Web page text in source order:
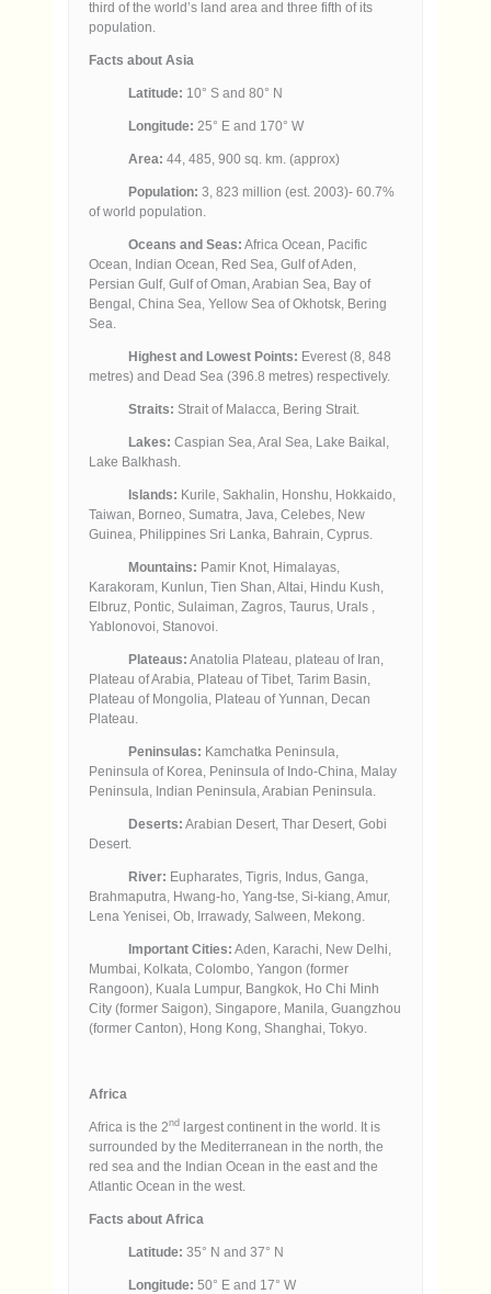
third of the world’s land area and three fifth of its
population.
Facts about Asia
Latitude: 10° S and 80° N
Longitude: 25° E and 170° W
Area: 44, 485, 900 sq. km. (approx)
Population: 3, 823 million (est. 2003)- 60.7%
of world population.
Oceans and Seas: Africa Ocean, Pacific
Ocean, Indian Ocean, Red Sea, Gulf of Aden,
Persian Gulf, Gulf of Oman, Arabian Sea, Bay of
Bengal, China Sea, Yellow Sea of Okhotsk, Bering
Sea.
Highest and Lowest Points: Everest (8, 848
metres) and Dead Sea (396.8 metres) respectively.
Straits: Strait of Malacca, Bering Strait.
Lakes: Caspian Sea, Aral Sea, Lake Baikal,
Lake Balkhash.
Islands: Kurile, Sakhalin, Honshu, Hokkaido,
Taiwan, Borneo, Sumatra, Java, Celebes, New
Guinea, Philippines Sri Lanka, Bahrain, Cyprus.
Mountains: Pamir Knot, Himalayas,
Karakoram, Kunlun, Tien Shan, Altai, Hindu Kush,
Elbruz, Pontic, Sulaiman, Zagros, Taurus, Urals ,
Yablonovoi, Stanovoi.
Plateaus: Anatolia Plateau, plateau of Iran,
Plateau of Arabia, Plateau of Tibet, Tarim Basin,
Plateau of Mongolia, Plateau of Yunnan, Decan
Plateau.
Peninsulas: Kamchatka Peninsula,
Peninsula of Korea, Peninsula of Indo-China, Malay
Peninsula, Indian Peninsula, Arabian Peninsula.
Deserts: Arabian Desert, Thar Desert, Gobi
Desert.
River: Eupharates, Tigris, Indus, Ganga,
Brahmaputra, Hwang-ho, Yang-tse, Si-kiang, Amur,
Lena Yenisei, Ob, Irrawady, Salween, Mekong.
Important Cities: Aden, Karachi, New Delhi,
Mumbai, Kolkata, Colombo, Yangon (former
Rangoon), Kuala Lumpur, Bangkok, Ho Chi Minh
City (former Saigon), Singapore, Manila, Guangzhou
(former Canton), Hong Kong, Shanghai, Tokyo.
Africa
Africa is the 2nd largest continent in the world. It is
surrounded by the Mediterranean in the north, the
red sea and the Indian Ocean in the east and the
Atlantic Ocean in the west.
Facts about Africa
Latitude:35° N and 37° N
Longitude: 50° E and 17° W